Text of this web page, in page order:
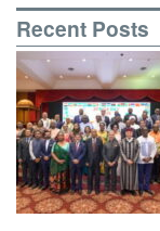
Recent Posts